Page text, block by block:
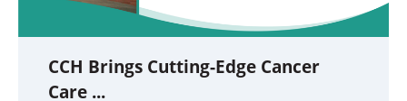
CCH Brings Cutting-Edge Cancer
Care ...